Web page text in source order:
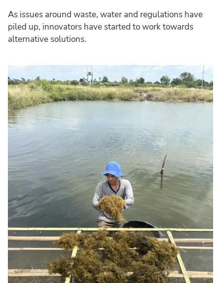
As issues around waste, water and regulations have
piled up, innovators have started to work towards
alternative solutions.